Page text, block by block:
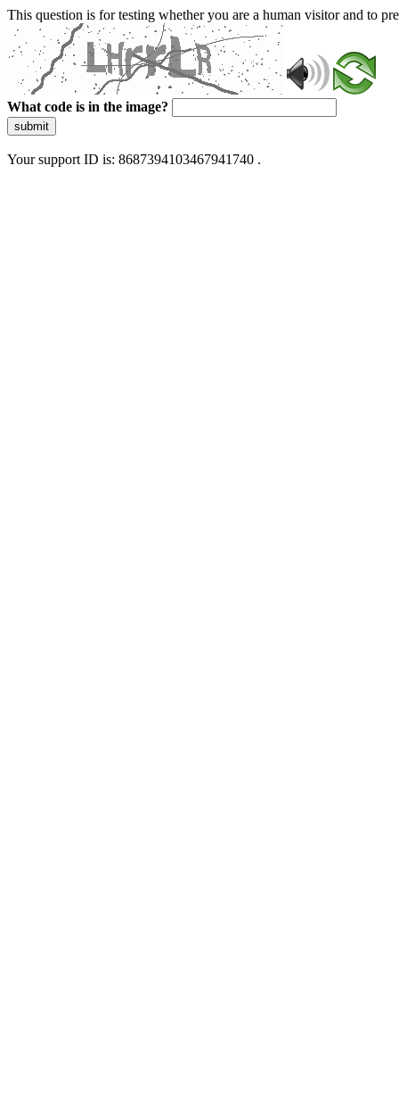
This question is for testing whether you are a human visitor and to
What code is in the image?
submit
Your support ID is: 8687394103467941740 .